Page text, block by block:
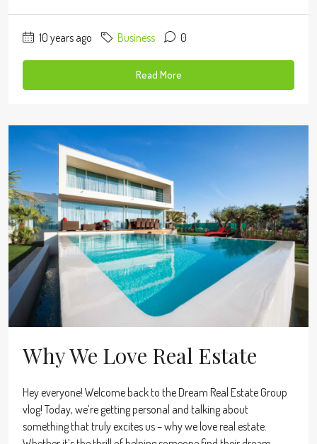
10 years ago Business 0
Read More
Why We Love Real Estate
Hey everyone! Welcome back to the Dream Real Estate Group
vlog! Today, we’re getting personal and talking about
something that truly excites us – why we love real estate.